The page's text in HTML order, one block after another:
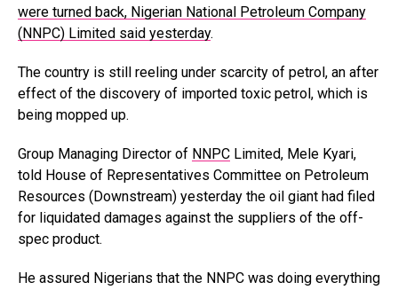
were turned back, Nigerian National Petroleum Company
(NNPC) Limited said yesterday.
The country is still reeling under scarcity of petrol, an after
effect of the discovery of imported toxic petrol, which is
being mopped up.
Group Managing Director of NNPC Limited, Mele Kyari,
told House of Representatives Committee on Petroleum
Resources (Downstream) yesterday the oil giant had filed
for liquidated damages against the suppliers of the off-
spec product.
He assured Nigerians that the NNPC was doing everything